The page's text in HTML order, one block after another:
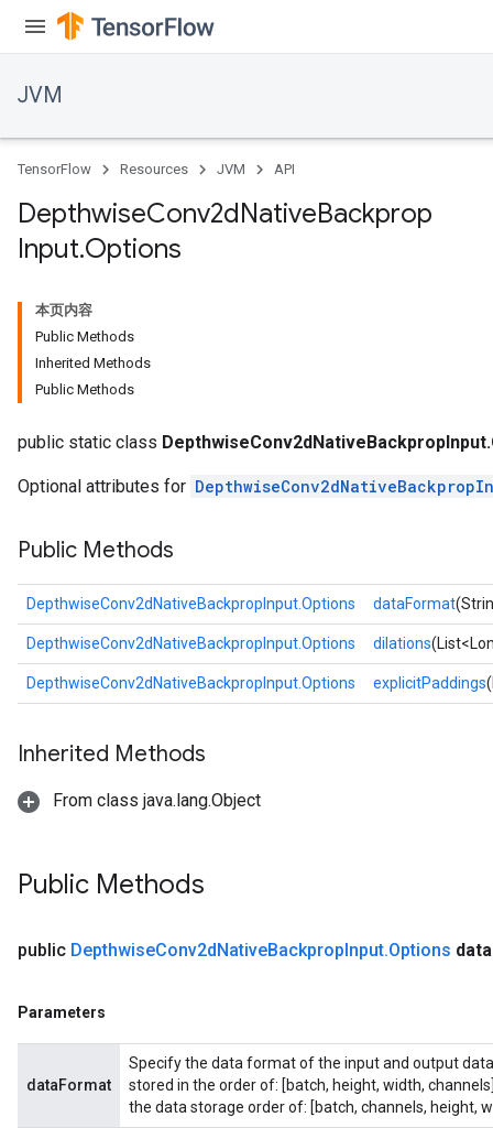
JVM
TensorFlow Resources JVM API
DepthwiseConv2dNativeBackprop
Input.Options
本页内容
Public Methods
Inherited Methods
Public Methods
public static class
Optional attributes for
Public Methods
DepthwiseConv2dNativeBackpropInput.Options dataFormat
DepthwiseConv2dNativeBackpropInput.Options dilations
DepthwiseConv2dNativeBackpropInput.Options explicitPaddings
Inherited Methods
From class java.lang.Object
Public Methods
public DepthwiseConv2dNativeBackpropInput.Options data
Parameters
dataFormat
Specify the data format of the input and output
stored in the order of: [batch, height, width,
the data storage order of: [batch, channels, height,